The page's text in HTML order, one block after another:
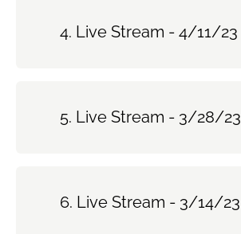
Live Stream - 4/11/23
Live Stream - 3/28/23
Live Stream - 3/14/23